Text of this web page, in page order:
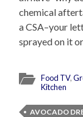
chemical
a CSA–your
sprayed on it
Food TV,
Kitchen
AVOCADO